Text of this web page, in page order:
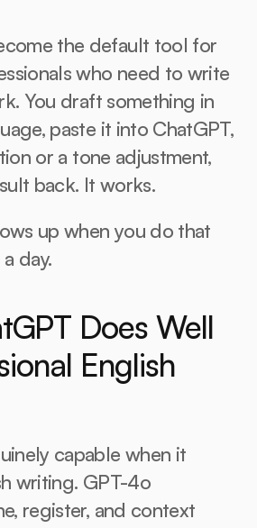
the default tool for
who need to write
You draft something in
paste it into ChatGPT,
or a tone adjustment,
back. It works.
up when you do that
day.
Does Well
English
capable when it
writing. GPT-4o
register, and context